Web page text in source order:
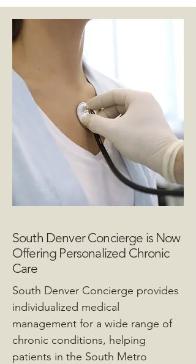
South Denver Concierge is Now
Offering Personalized Chronic
Care
South Denver Concierge provides
individualized medical
management for a wide range of
chronic conditions, helping
patients in the South Metro